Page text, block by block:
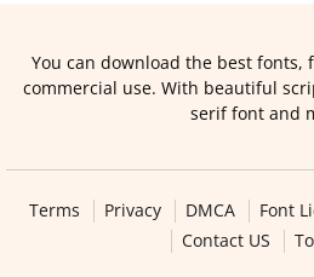
You can download the best fonts,
commercial use. With beautiful
serif font and
Terms Privacy DMCA Font
Contact US